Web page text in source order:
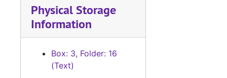
Physical Storage
Information
Box: 3, Folder: 16
(Text)